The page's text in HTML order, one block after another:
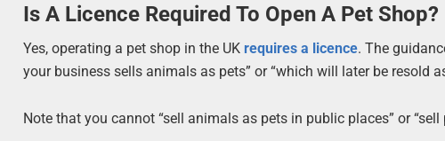
Is A Licence Required To Open A Pet Shop?
Yes, operating a pet shop in the UK requires a licence. The
your business sells animals as pets” or “which will later be resold
Note that you cannot “sell animals as pets in public places” or